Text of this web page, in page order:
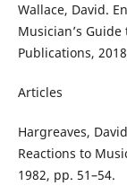
Wallace, David.
Musician’s
Publications,
Articles
Hargreaves,
Reactions to
1982, pp. 51–54.